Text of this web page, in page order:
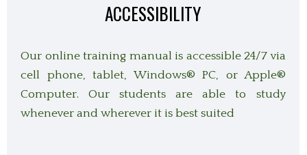
ACCESSIBILITY
Our online training manual is accessible 24/7 via
cell phone, tablet, Windows® PC, or Apple®
Computer. Our students are able to study
whenever and wherever it is best suited